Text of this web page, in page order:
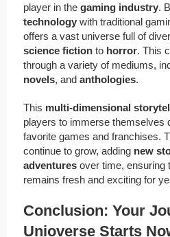
player in the gaming industry.
technology with traditional
offers a vast universe full of
science fiction to horror. This
through a variety of mediums,
novels, and anthologies.
This multi-dimensional
players to immerse themselves
favorite games and franchises.
continue to grow, adding new
adventures over time, ensuring
remains fresh and exciting for
Conclusion: Your
Unioverse Starts